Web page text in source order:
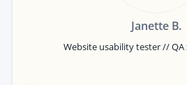
Janette B.
Website usability tester //